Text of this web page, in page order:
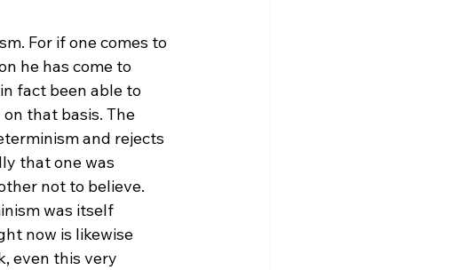
For if one comes to
he has come to
fact been able to
that basis. The
and rejects
that one was
not to believe.
was itself
now is likewise
even this very